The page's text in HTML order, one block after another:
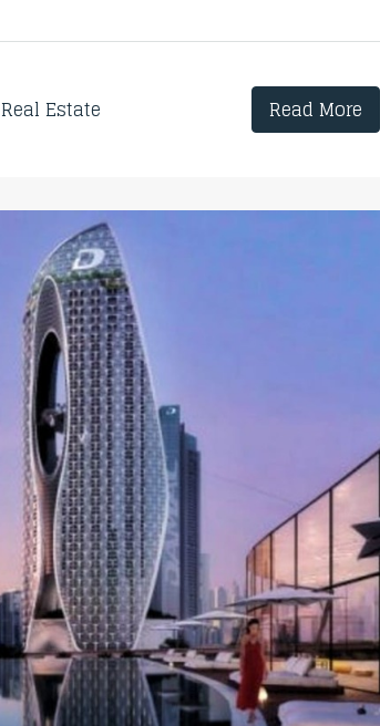
Real Estate Read More